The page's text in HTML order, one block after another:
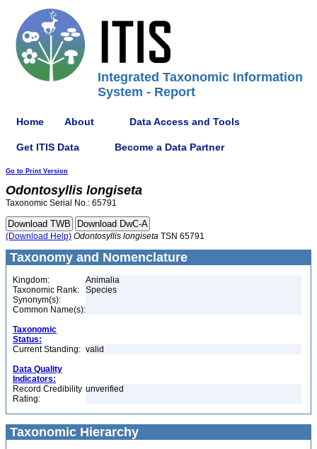
Integrated Taxonomic Information
System - Report
Home About Data Access and Tools
Get ITIS Data Become a Data Partner
Go to Print Version
Odontosyllis longiseta
Taxonomic Serial No.: 65791
(Download Help) Odontosyllis longiseta TSN 65791
Taxonomy and Nomenclature
Kingdom:
Animalia
Taxonomic Rank:
Species
Synonym(s):
Common Name(s):
Taxonomic
Status:
Current Standing: valid
Data Quality
Indicators:
Record Credibility
Rating:
unverified
Taxonomic Hierarchy